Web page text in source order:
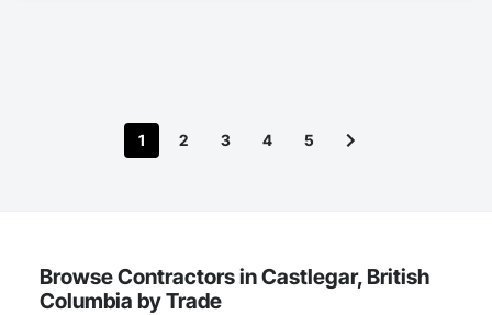
1 2 3 4 5
Browse Contractors in Castlegar, British
Columbia by Trade